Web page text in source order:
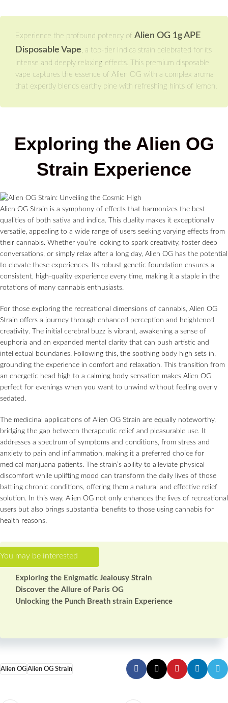
Experience the profound potency of Alien OG 1g APE
Disposable Vape , a top-tier Indica strain celebrated for its
intense and deeply relaxing effects. This premium disposable
vape captures the essence of Alien OG with a complex aroma
that expertly blends earthy pine with refreshing hints of lemon.
Exploring the Alien OG
Strain Experience
Alien OG Strain is a symphony of effects that harmonizes the best
qualities of both sativa and indica. This duality makes it exceptionally
versatile, appealing to a wide range of users seeking varying effects from
their cannabis. Whether you’re looking to spark creativity, foster deep
conversations, or simply relax after a long day, Alien OG has the potential
to elevate these experiences. Its robust genetic foundation ensures a
consistent, high-quality experience every time, making it a staple in the
rotations of many cannabis enthusiasts.
For those exploring the recreational dimensions of cannabis, Alien OG
Strain offers a journey through enhanced perception and heightened
creativity. The initial cerebral buzz is vibrant, awakening a sense of
euphoria and an expanded mental clarity that can push artistic and
intellectual boundaries. Following this, the soothing body high sets in,
grounding the experience in comfort and relaxation. This transition from
an energetic head high to a calming body sensation makes Alien OG
perfect for evenings when you want to unwind without feeling overly
sedated.
The medicinal applications of Alien OG Strain are equally noteworthy,
bridging the gap between therapeutic relief and pleasurable use. It
addresses a spectrum of symptoms and conditions, from stress and
anxiety to pain and inflammation, making it a preferred choice for
medical marijuana patients. The strain’s ability to alleviate physical
discomfort while uplifting mood can transform the daily lives of those
battling chronic conditions, offering them a natural and effective relief
solution. In this way, Alien OG not only enhances the lives of recreational
users but also brings substantial benefits to those using cannabis for
health reasons.
Exploring the Enigmatic Jealousy Strain
Discover the Allure of Paris OG
Unlocking the Punch Breath strain Experience
Alien OGAlien OG Strain